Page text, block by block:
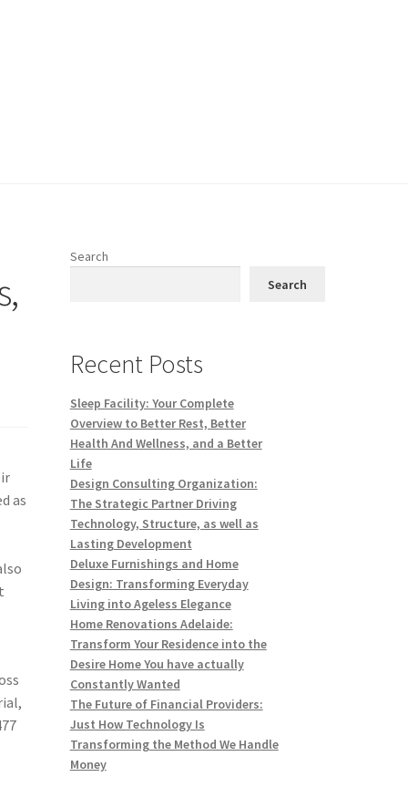
as
Search
Search
Recent Posts
Sleep Facility: Your Complete
Overview to Better Rest, Better
Health And Wellness, and a Better
Life
Design Consulting Organization:
The Strategic Partner Driving
Technology, Structure, as well as
Lasting Development
Deluxe Furnishings and Home
Design: Transforming Everyday
Living into Ageless Elegance
Home Renovations Adelaide:
Transform Your Residence into the
Desire Home You have actually
Constantly Wanted
The Future of Financial Providers:
Just How Technology Is
Transforming the Method We Handle
Money